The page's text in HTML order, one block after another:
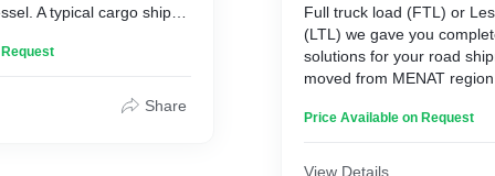
A typical cargo ship
is a cost-efficient
Share
Full truck load (FTL) or
(LTL) we gave you
solutions for your road
moved from MENAT
provide us with
gateways.
Price Available on Request
View Details